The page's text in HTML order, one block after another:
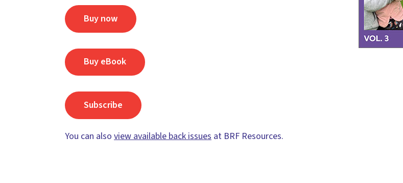
Buy now
Buy eBook
Subscribe
You can also view available back issues at BRF Resources.